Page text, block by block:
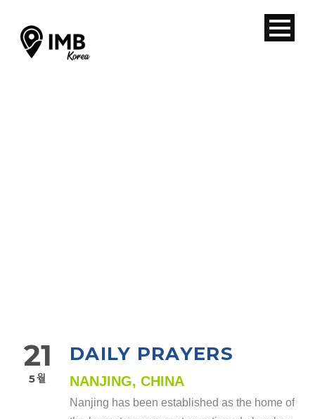
21
5월
DAILY PRAYERS
NANJING, CHINA
Nanjing has been established as the home of